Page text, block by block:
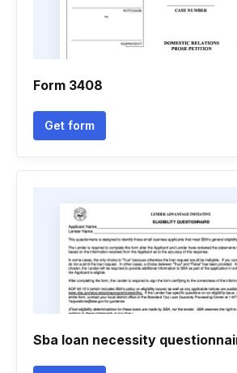
Form 3408
Get form
Sba loan necessity